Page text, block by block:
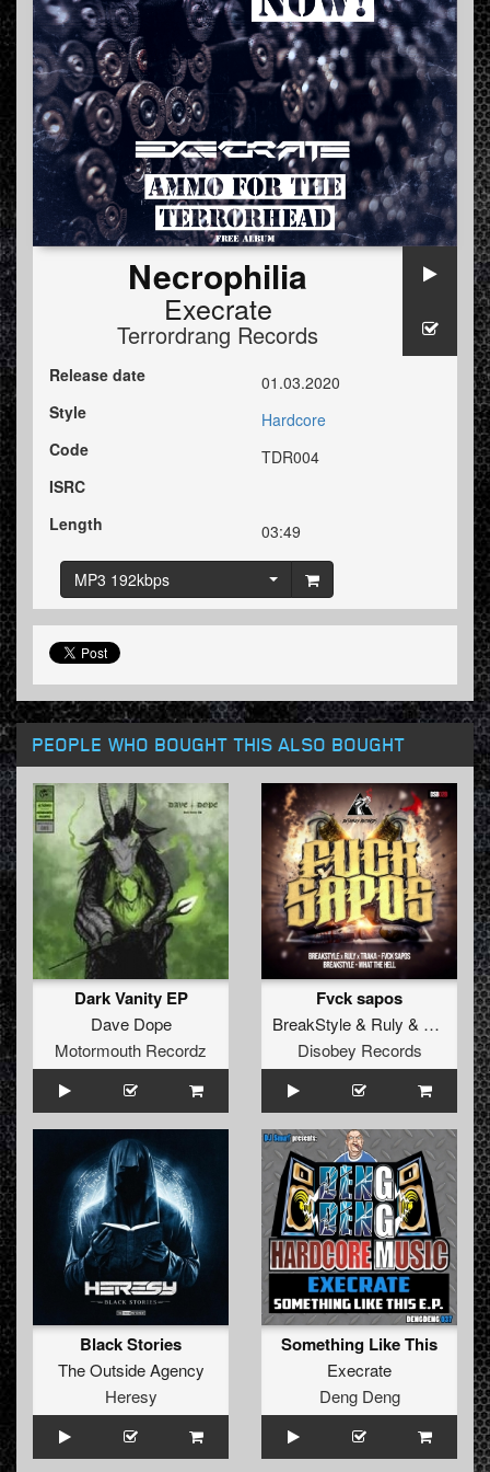
Necrophilia
Execrate
Terrordrang Records
Release date
01.03.2020
Style
Hardcore
Code
TDR004
ISRC
Length
03:49
MP3 192kbps
PEOPLE WHO BOUGHT THIS ALSO BOUGHT
Dark Vanity EP
Dave Dope
Motormouth Recordz
Fvck sapos
BreakStyle& Ruly & Traka
Disobey Records
Black Stories
The Outside Agency
Heresy
Something Like This
Execrate
Deng Deng